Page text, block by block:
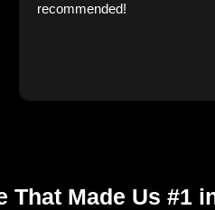
now on multiple
That Made Us #1